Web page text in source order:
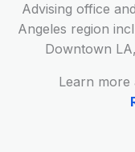
Advising office
Angeles region
Downtown
Learn more